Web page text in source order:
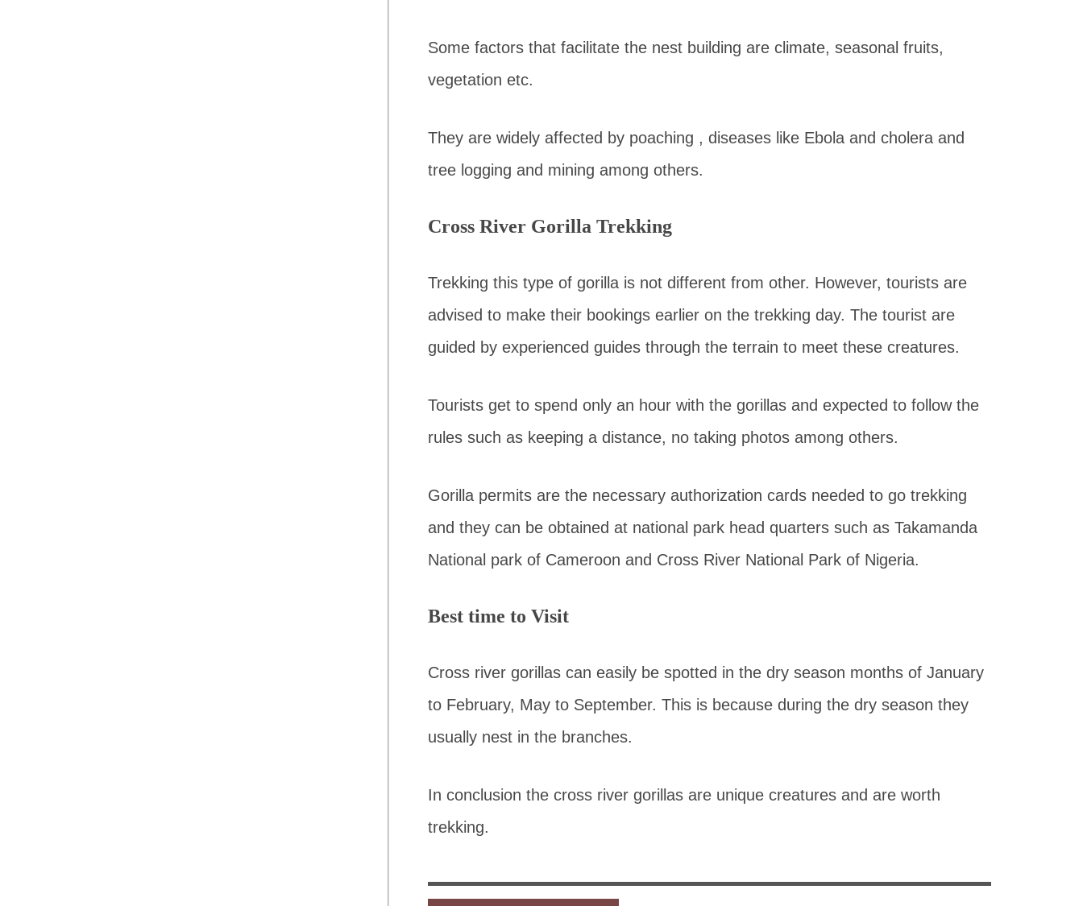
Some factors that facilitate the nest building are climate, seasonal fruits,
vegetation etc.
They are widely affected by poaching , diseases like Ebola and cholera and
tree logging and mining among others.
Cross River Gorilla Trekking
Trekking this type of gorilla is not different from other. However, tourists are
advised to make their bookings earlier on the trekking day. The tourist are
guided by experienced guides through the terrain to meet these creatures.
Tourists get to spend only an hour with the gorillas and expected to follow the
rules such as keeping a distance, no taking photos among others.
Gorilla permits are the necessary authorization cards needed to go trekking
and they can be obtained at national park head quarters such as Takamanda
National park of Cameroon and Cross River National Park of Nigeria.
Best time to Visit
Cross river gorillas can easily be spotted in the dry season months of January
to February, May to September. This is because during the dry season they
usually nest in the branches.
In conclusion the cross river gorillas are unique creatures and are worth
trekking.